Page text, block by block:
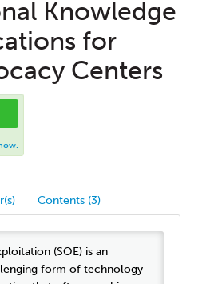
Knowledge
for
Centers
Contents (3)
(SOE) is an
form of technology-